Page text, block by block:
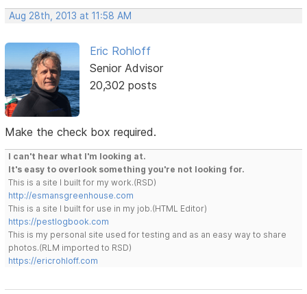
Aug 28th, 2013 at 11:58 AM
Eric Rohloff
Senior Advisor
20,302 posts
Make the check box required.
I can't hear what I'm looking at.
It's easy to overlook something you're not looking for.
This is a site I built for my work.(RSD)
http://esmansgreenhouse.com
This is a site I built for use in my job.(HTML Editor)
https://pestlogbook.com
This is my personal site used for testing and as an easy way to share
photos.(RLM imported to RSD)
https://ericrohloff.com